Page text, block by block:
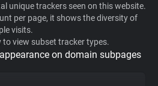
unique trackers seen on this website.
per page, it shows the diversity of
visits.
view subset tracker types.
on domain subpages